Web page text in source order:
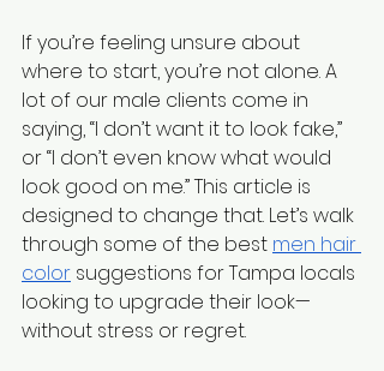
If you’re feeling unsure about
where to start, you’re not alone. A
lot of our male clients come in
saying, “I don’t want it to look fake,”
or “I don’t even know what would
look good on me.” This article is
designed to change that. Let’s walk
through some of the best men hair
color suggestions for Tampa locals
looking to upgrade their look—
without stress or regret.